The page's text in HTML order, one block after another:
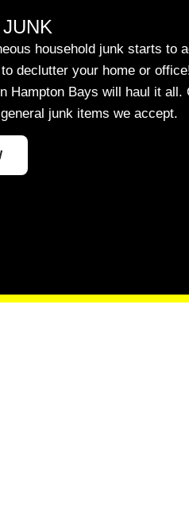
household junk starts to
declutter your home or
Hampton Bays will haul it all.
junk items we accept.